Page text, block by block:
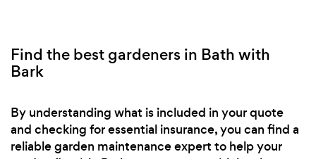
Find the best gardeners in Bath with
Bark
By understanding what is included in your quote
and checking for essential insurance, you can find a
reliable garden maintenance expert to help your